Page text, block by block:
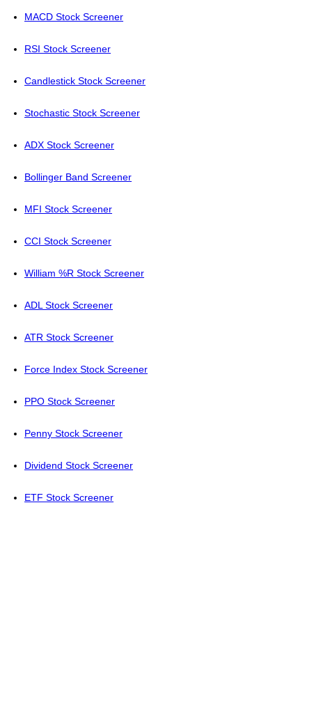
MACD Stock Screener
RSI Stock Screener
Candlestick Stock Screener
Stochastic Stock Screener
ADX Stock Screener
Bollinger Band Screener
MFI Stock Screener
CCI Stock Screener
William %R Stock Screener
ADL Stock Screener
ATR Stock Screener
Force Index Stock Screener
PPO Stock Screener
Penny Stock Screener
Dividend Stock Screener
ETF Stock Screener